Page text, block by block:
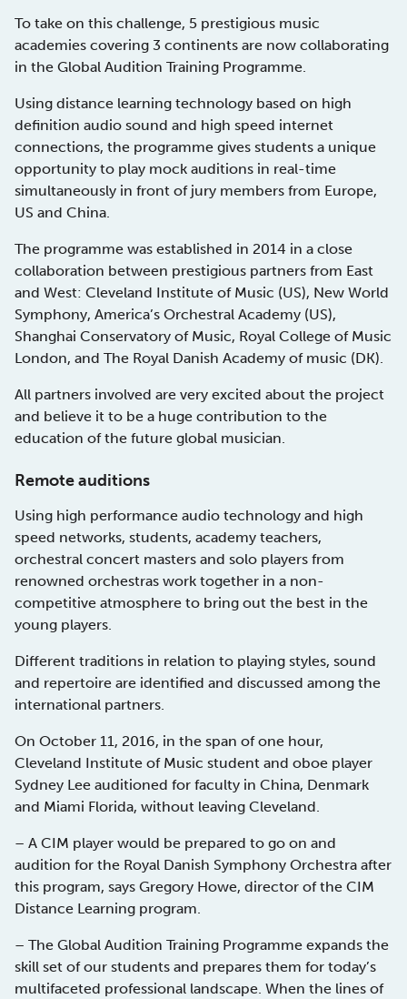
To take on this challenge, 5 prestigious music
academies covering 3 continents are now collaborating
in the Global Audition Training Programme.
Using distance learning technology based on high
definition audio sound and high speed internet
connections, the programme gives students a unique
opportunity to play mock auditions in real-time
simultaneously in front of jury members from Europe,
US and China.
The programme was established in 2014 in a close
collaboration between prestigious partners from East
and West: Cleveland Institute of Music (US), New World
Symphony, America’s Orchestral Academy (US),
Shanghai Conservatory of Music, Royal College of Music
London, and The Royal Danish Academy of music (DK).
All partners involved are very excited about the project
and believe it to be a huge contribution to the
education of the future global musician.
Remote auditions
Using high performance audio technology and high
speed networks, students, academy teachers,
orchestral concert masters and solo players from
renowned orchestras work together in a non-
competitive atmosphere to bring out the best in the
young players.
Different traditions in relation to playing styles, sound
and repertoire are identified and discussed among the
international partners.
On October 11, 2016, in the span of one hour,
Cleveland Institute of Music student and oboe player
Sydney Lee auditioned for faculty in China, Denmark
and Miami Florida, without leaving Cleveland.
– A CIM player would be prepared to go on and
audition for the Royal Danish Symphony Orchestra after
this program, says Gregory Howe, director of the CIM
Distance Learning program.
– The Global Audition Training Programme expands the
skill set of our students and prepares them for today’s
multifaceted professional landscape. When the lines of